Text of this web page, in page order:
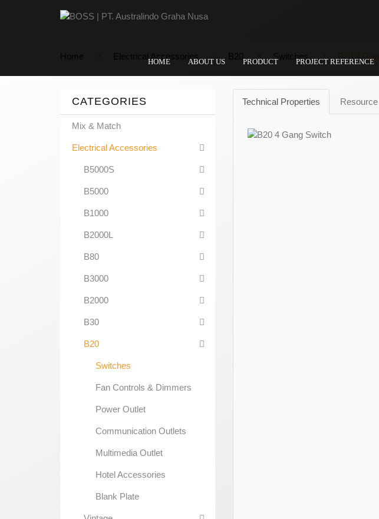
HOME ABOUT US PRODUCT PROJECT REFERENCE
Home Electrical Accessories B20 Switches
CATEGORIES
Mix & Match
Electrical Accessories
B5000S
B5000
B1000
B2000L
B80
B3000
B2000
B30
B20
Switches
Fan Controls & Dimmers
Power Outlet
Communication Outlets
Multimedia Outlet
Hotel Accessories
Blank Plate
Technical Properties Resource